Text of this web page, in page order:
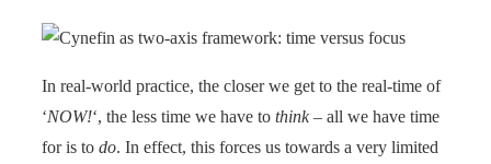
In real-world practice, the closer we get to the real-time of
‘NOW!‘, the less time we have to think– all we have time
for is to do. In effect, this forces us towards a very limited